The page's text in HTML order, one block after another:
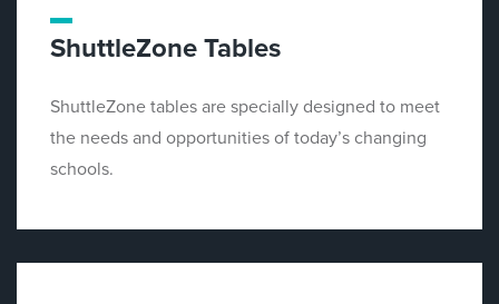
ShuttleZone Tables
ShuttleZone tables are specially designed to meet
the needs and opportunities of today’s changing
schools.